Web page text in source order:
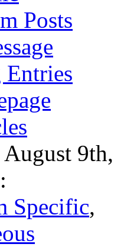
Posts
August
Specific,